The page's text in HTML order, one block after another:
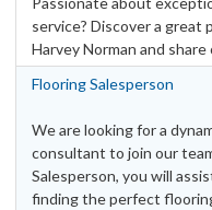
service? Discover a great
Harvey Norman and share
Flooring Salesperson
We are looking for a
consultant to join our
Salesperson, you will
finding the perfect